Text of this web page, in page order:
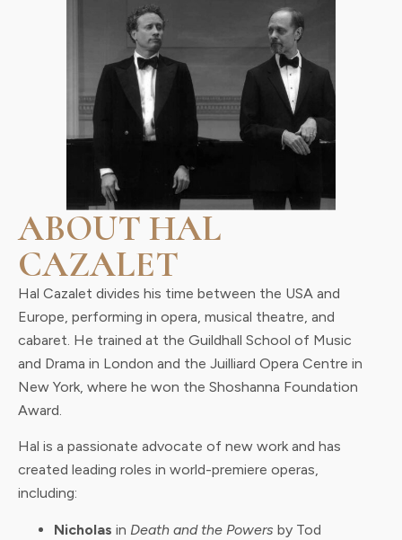
ABOUT HAL
CAZALET
Hal Cazalet divides his time between the USA and
Europe, performing in opera, musical theatre, and
cabaret. He trained at the Guildhall School of Music
and Drama in London and the Juilliard Opera Centre in
New York, where he won the Shoshanna Foundation
Award.
Hal is a passionate advocate of new work and has
created leading roles in world-premiere operas,
including:
Nicholas in Death and the Powers by Tod